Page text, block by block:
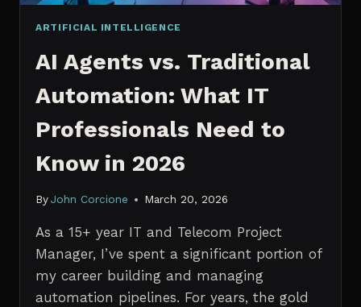
ARTIFICIAL INTELLIGENCE
AI Agents vs. Traditional
Automation: What IT
Professionals Need to
Know in 2026
By John Corcione March 20, 2026
As a 15+ year IT and Telecom Project
Manager, I’ve spent a significant portion of
my career building and managing
automation pipelines. For years, the gold